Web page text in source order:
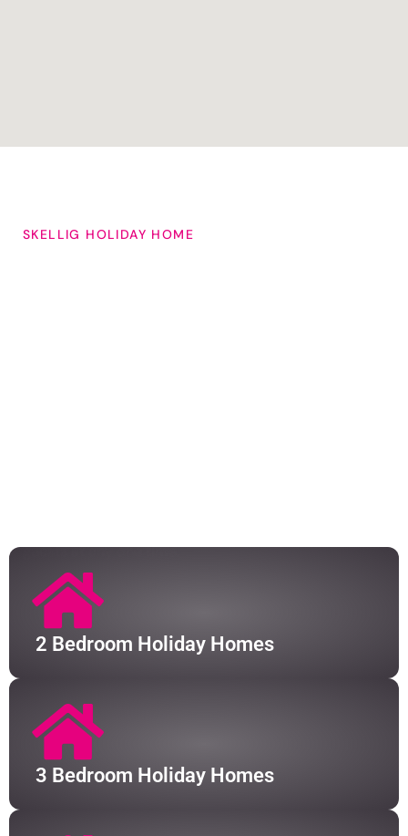
SKELLIG HOLIDAY HOME
guests at any one time.
2 Bedroom Holiday Homes
3 Bedroom Holiday Homes